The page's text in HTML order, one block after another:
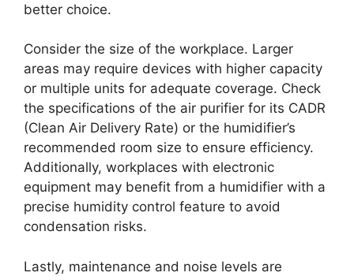
better choice.
Consider the size of the workplace. Larger
areas may require devices with higher capacity
or multiple units for adequate coverage. Check
the specifications of the air purifier for its CADR
(Clean Air Delivery Rate) or the humidifier’s
recommended room size to ensure efficiency.
Additionally, workplaces with electronic
equipment may benefit from a humidifier with a
precise humidity control feature to avoid
condensation risks.
Lastly, maintenance and noise levels are